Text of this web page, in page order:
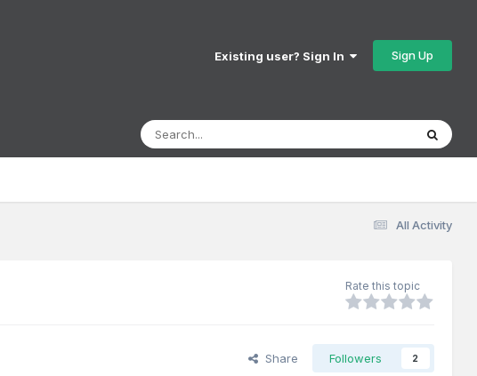
Existing user? Sign In Sign Up
All Activity
Rate this topic
Share Followers 2